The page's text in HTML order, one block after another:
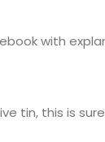
with
tin, this is